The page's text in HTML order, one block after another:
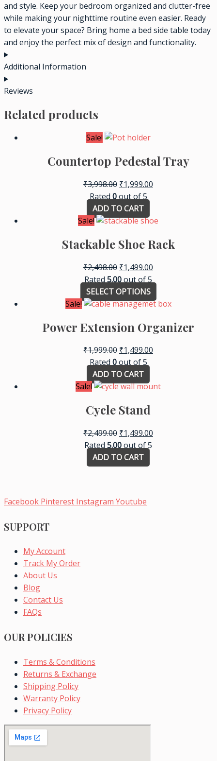
and style. Keep your bedroom organized and clutter-free
while making your nighttime routine even easier. Ready
to elevate your space? Bring home a bed side table today
and enjoy the perfect mix of design and functionality.
Additional Information
Reviews
Related products
Sale!
Countertop Pedestal Tray
₹3,998.00 ₹1,999.00
Rated 0out of 5
ADD TO CART
Sale!
Stackable Shoe Rack
₹2,498.00 ₹1,499.00
Rated 5.00out of 5
SELECT OPTIONS
Sale!
Power Extension Organizer
₹1,999.00 ₹1,499.00
Rated0out of 5
ADD TO CART
Sale!
Cycle Stand
₹2,499.00 ₹1,499.00
Rated 5.00out of 5
ADD TO CART
Facebook Pinterest Instagram Youtube
SUPPORT
My Account
Track My Order
About Us
Blog
Contact Us
FAQs
OUR POLICIES
Terms & Conditions
Returns & Exchange
Shipping Policy
Warranty Policy
Privacy Policy